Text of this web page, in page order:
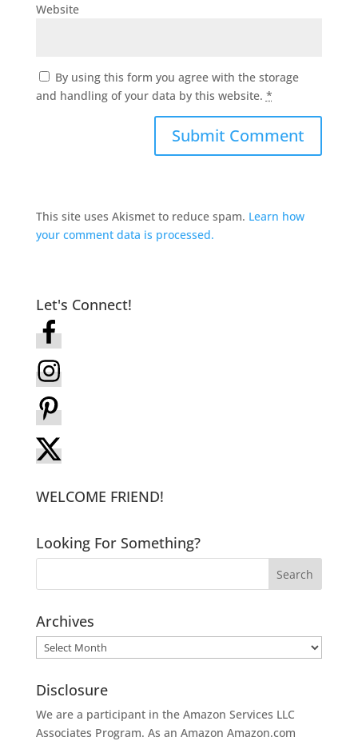
Website
By using this form you agree with the storage
and handling of your data by this website. *
This site uses Akismet to reduce spam. Learn how
your comment data is processed.
Let's Connect!
WELCOME FRIEND!
Looking For Something?
Archives
Archives
Disclosure
We are a participant in the Amazon Services LLC
Associates Program. As an Amazon Amazon.com